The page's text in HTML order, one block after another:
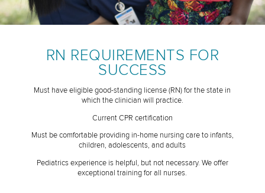
RN REQUIREMENTS FOR
SUCCESS
Must have eligible good-standing license (RN) for the state in
which the clinician will practice.
Current CPR certification
Must be comfortable providing in-home nursing care to infants,
children, adolescents, and adults
Pediatrics experience is helpful, but not necessary. We offer
exceptional training for all nurses.